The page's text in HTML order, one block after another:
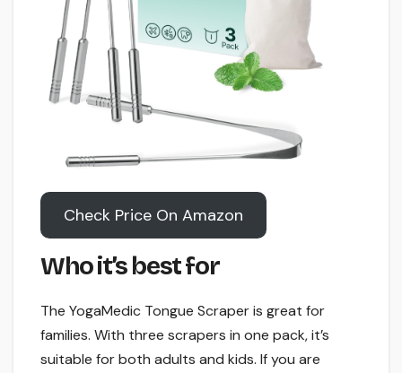
Check Price On Amazon
Who it’s best for
The YogaMedic Tongue Scraper is great for
families. With three scrapers in one pack, it’s
suitable for both adults and kids. If you are